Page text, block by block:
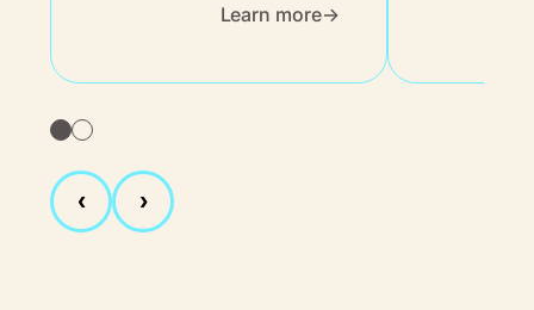
Learn more
‹ ›